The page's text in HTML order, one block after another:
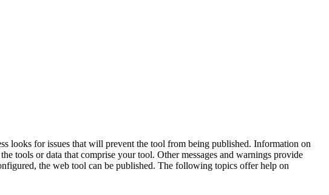
looks for issues that will prevent the tool from being published. Information on
tools or data that comprise your tool. Other messages and warnings provide
the web tool can be published. The following topics offer help on